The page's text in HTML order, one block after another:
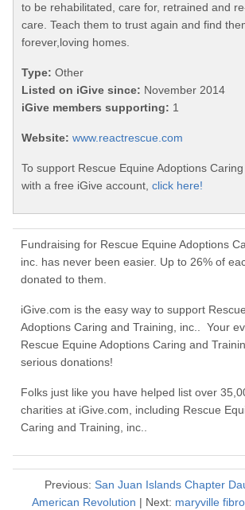
to be rehabilitated, care for, retrained and
care. Teach them to trust again and find
forever,loving homes.
Type: Other
Listed on iGive since: November 2014
iGive members supporting: 1
Website: www.reactrescue.com
To support Rescue Equine Adoptions
with a free iGive account, click here!
Fundraising for Rescue Equine Adoptions
inc. has never been easier. Up to 26% of
donated to them.
iGive.com is the easy way to support
Adoptions Caring and Training, inc.. Your
Rescue Equine Adoptions Caring and
serious donations!
Folks just like you have helped list over
charities at iGive.com, including Rescue
Caring and Training, inc..
Previous: San Juan Islands Chapter
American Revolution | Next: maryville